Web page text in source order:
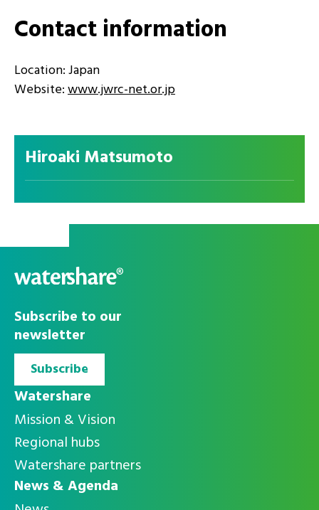
Contact information
Location: Japan
Website:www.jwrc-net.or.jp
Hiroaki Matsumoto
Alleen
cookies
Subscribe to our
newsletter
Subscribe
Watershare
Mission & Vision
Regional hubs
Watershare partners
News & Agenda